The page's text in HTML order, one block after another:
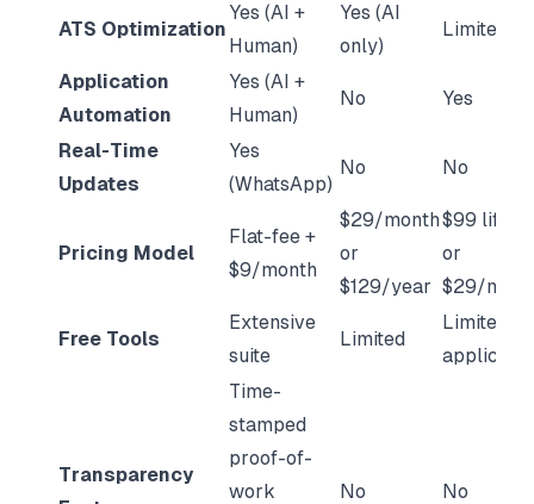
ATS Optimization
Yes (AI +
Human)
Yes (AI
only)
Limited
Application
Automation
Yes (AI +
Human)
No Yes
Real-Time
Updates
Yes
(WhatsApp)
No No
Pricing Model
Flat-fee +
$9/month
$29/month
or
$129/year
$99
or
$29/
Free Tools
Extensive
suite
Limited
Limited
Transparency
Time-
stamped
proof-of-
work
No No